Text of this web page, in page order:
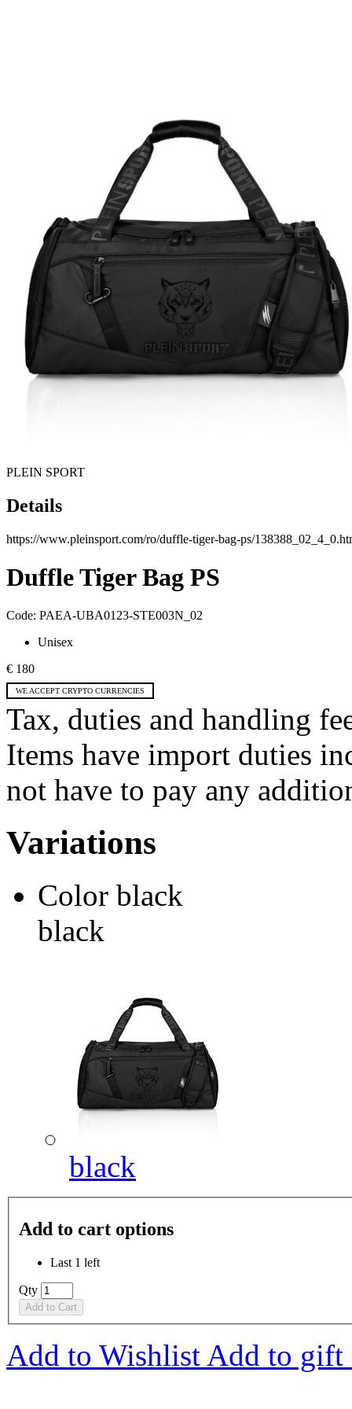
PLEIN SPORT
Details
https://www.pleinsport.com/ro/duffle-tiger-bag-ps/
Duffle Tiger Bag PS
Code: PAEA-UBA0123-STE003N_02
Unisex
€ 180
WE ACCEPT CRYPTO CURRENCIES
Tax, duties and handling
Items have import duties
not have to pay any
Variations
Color black
black
black
Add to cart options
Last 1 left
Qty
Add to Cart
Add to Wishlist Add to gift